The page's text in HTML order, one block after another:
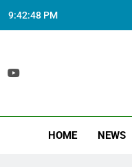
9:42:49 PM
HOME NEWS